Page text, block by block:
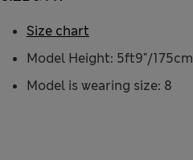
Model Height: 5ft9"/175cm
Model is wearing size: 8
Size chart